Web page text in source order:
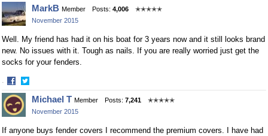
on
Facebook
on
Twitter
MarkB Member Posts: 4,006
✭✭✭✭✭
November 2015
Well. My friend has had it on his boat for 3 years now and it still looks brand
new. No issues with it. Tough as nails. If you are really worried just get the
socks for your fenders.
·
Share
on
Facebook
Share
on
Twitter
Michael T Member Posts: 7,241
✭✭✭✭✭
November 2015
If anyone buys fender covers I recommend the premium covers. I have had